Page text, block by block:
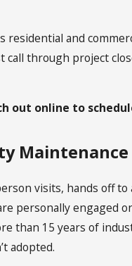
residential and
through project
out online to
Maintenance
visits, hands off to
personally engaged
than 15 years of
adopted.